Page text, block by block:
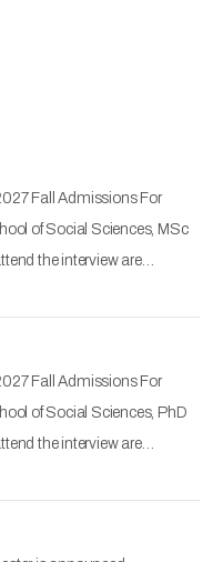
Fall Admissions For
of Social Sciences, MSc
the interview are…
Fall Admissions For
of Social Sciences, PhD
the interview are…